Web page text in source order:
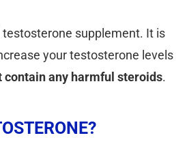
testosterone supplement. It is
your testosterone levels
contain any harmful steroids.